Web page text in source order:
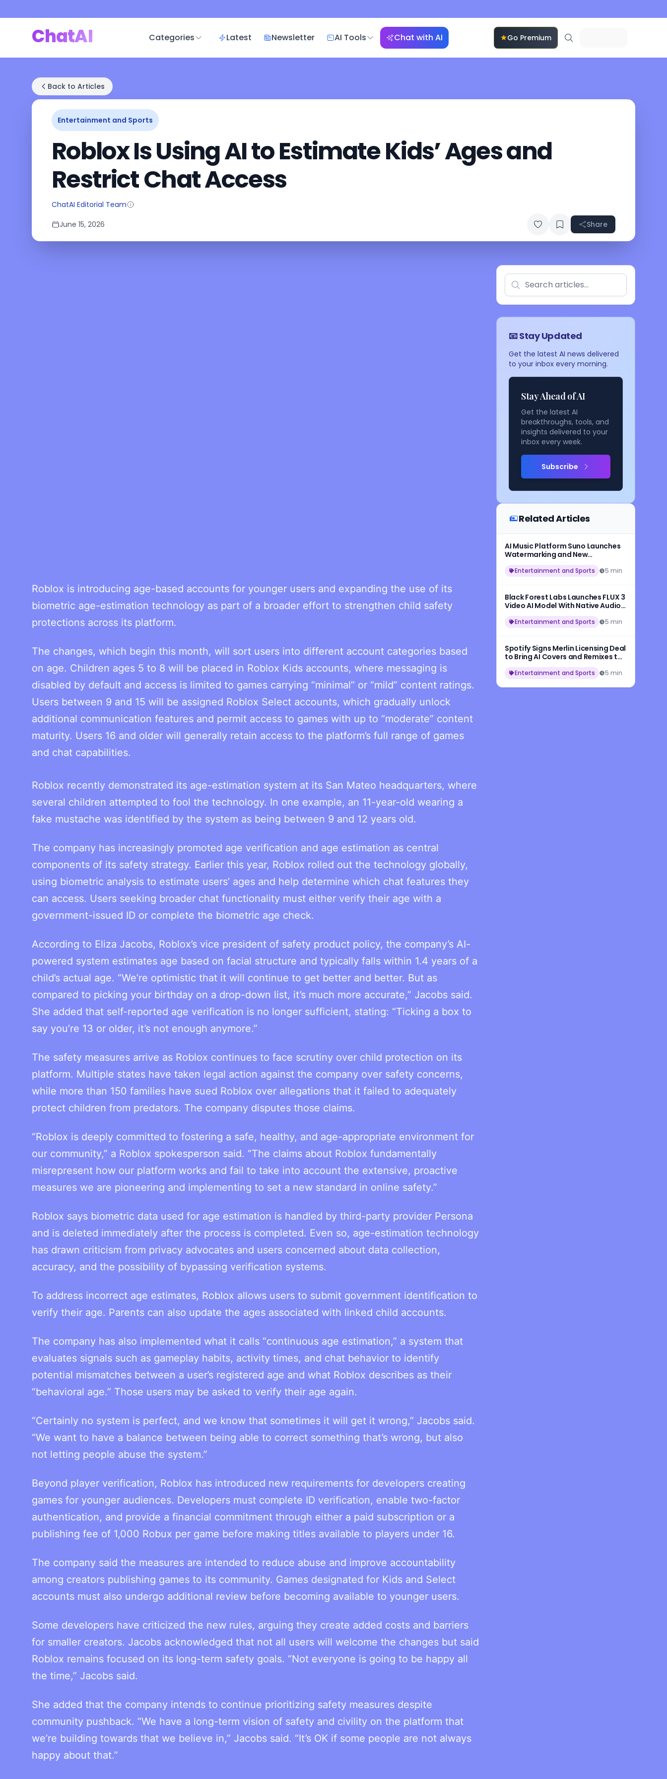
ChatAI Categories Latest Newsletter AI Tools Chat with AI Go Premium
Back to Articles
Entertainment and Sports
Roblox Is Using AI to Estimate Kids’ Ages and
Restrict Chat Access
ChatAI Editorial Team
June 15, 2026
Share
Roblox is introducing age-based accounts for younger users and expanding the use of its
biometric age-estimation technology as part of a broader effort to strengthen child safety
protections across its platform.
The changes, which begin this month, will sort users into different account categories based
on age. Children ages 5 to 8 will be placed in Roblox Kids accounts, where messaging is
disabled by default and access is limited to games carrying “minimal” or “mild” content ratings.
Users between 9 and 15 will be assigned Roblox Select accounts, which gradually unlock
additional communication features and permit access to games with up to “moderate” content
maturity. Users 16 and older will generally retain access to the platform’s full range of games
and chat capabilities.
Roblox recently demonstrated its age-estimation system at its San Mateo headquarters, where
several children attempted to fool the technology. In one example, an 11-year-old wearing a
fake mustache was identified by the system as being between 9 and 12 years old.
The company has increasingly promoted age verification and age estimation as central
components of its safety strategy. Earlier this year, Roblox rolled out the technology globally,
using biometric analysis to estimate users’ ages and help determine which chat features they
can access. Users seeking broader chat functionality must either verify their age with a
government-issued ID or complete the biometric age check.
According to Eliza Jacobs, Roblox’s vice president of safety product policy, the company’s AI-
powered system estimates age based on facial structure and typically falls within 1.4 years of a
child’s actual age. “We’re optimistic that it will continue to get better and better. But as
compared to picking your birthday on a drop-down list, it’s much more accurate,” Jacobs said.
She added that self-reported age verification is no longer sufficient, stating: “Ticking a box to
say you’re 13 or older, it’s not enough anymore.”
The safety measures arrive as Roblox continues to face scrutiny over child protection on its
platform. Multiple states have taken legal action against the company over safety concerns,
while more than 150 families have sued Roblox over allegations that it failed to adequately
protect children from predators. The company disputes those claims.
“Roblox is deeply committed to fostering a safe, healthy, and age-appropriate environment for
our community,” a Roblox spokesperson said. “The claims about Roblox fundamentally
misrepresent how our platform works and fail to take into account the extensive, proactive
measures we are pioneering and implementing to set a new standard in online safety.”
Roblox says biometric data used for age estimation is handled by third-party provider Persona
and is deleted immediately after the process is completed. Even so, age-estimation technology
has drawn criticism from privacy advocates and users concerned about data collection,
accuracy, and the possibility of bypassing verification systems.
To address incorrect age estimates, Roblox allows users to submit government identification to
verify their age. Parents can also update the ages associated with linked child accounts.
The company has also implemented what it calls “continuous age estimation,” a system that
evaluates signals such as gameplay habits, activity times, and chat behavior to identify
potential mismatches between a user’s registered age and what Roblox describes as their
“behavioral age.” Those users may be asked to verify their age again.
“Certainly no system is perfect, and we know that sometimes it will get it wrong,” Jacobs said.
“We want to have a balance between being able to correct something that’s wrong, but also
not letting people abuse the system.”
Beyond player verification, Roblox has introduced new requirements for developers creating
games for younger audiences. Developers must complete ID verification, enable two-factor
authentication, and provide a financial commitment through either a paid subscription or a
publishing fee of 1,000 Robux per game before making titles available to players under 16.
The company said the measures are intended to reduce abuse and improve accountability
among creators publishing games to its community. Games designated for Kids and Select
accounts must also undergo additional review before becoming available to younger users.
Some developers have criticized the new rules, arguing they create added costs and barriers
for smaller creators. Jacobs acknowledged that not all users will welcome the changes but said
Roblox remains focused on its long-term safety goals. “Not everyone is going to be happy all
the time,” Jacobs said.
She added that the company intends to continue prioritizing safety measures despite
community pushback. “We have a long-term vision of safety and civility on the platform that
we’re building towards that we believe in,” Jacobs said. “It’s OK if some people are not always
happy about that.”
📧 Stay Updated
Get the latest AI news delivered
to your inbox every morning.
Stay Ahead of AI
Get the latest AI
breakthroughs, tools, and
insights delivered to your
inbox every week.
Subscribe
Related Articles
AI Music Platform Suno Launches
Watermarking and New
Songs
Entertainment and Sports 5 min
Black Forest Labs Launches FLUX 3
Video AI Model With Native Audio
Generation
Entertainment and Sports 5 min
Spotify Signs Merlin Licensing Deal
to Bring AI Covers and Remixes to
Entertainment and Sports 5 min